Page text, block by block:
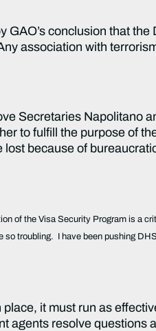
GAO’s conclusion that
association with
Secretaries Napolitano
to fulfill the purpose of
because of
of the Visa Security Program is a
so troubling. I have been pushing
it must run as
agents resolve